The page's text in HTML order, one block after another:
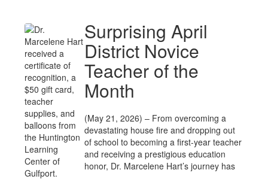
Surprising April
District Novice
Teacher of the
Month
(May 21, 2026) – From overcoming a
devastating house fire and dropping out
of school to becoming a first-year teacher
and receiving a prestigious education
honor, Dr. Marcelene Hart’s journey has